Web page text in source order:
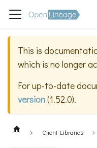
This is
which is no longer
For up-to-date
version(1.52.0).
Client Libraries